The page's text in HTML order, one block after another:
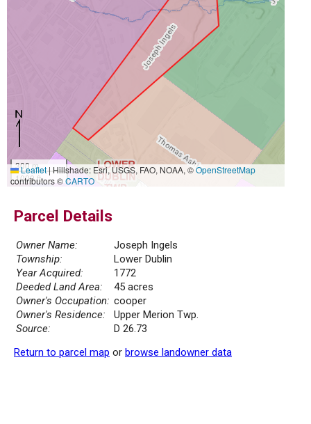
300 m
1000 ft
Leaflet|Hillshade: Esri, USGS, FAO, NOAA, ©OpenStreetMap
contributors ©CARTO
Parcel Details
Owner Name:
Joseph Ingels
Township:
Lower Dublin
Year Acquired:
1772
Deeded Land Area:
45 acres
Owner's Occupation: cooper
Owner's Residence:
Upper Merion Twp.
Source:
D 26.73
Return to parcel map or browse landowner data